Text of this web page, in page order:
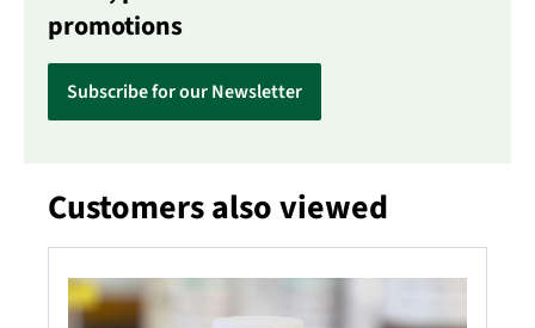
promotions
Subscribe for our Newsletter
Skip product gallery
Customers also viewed